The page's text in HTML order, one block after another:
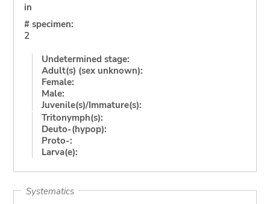
in
# specimen:
2
Undetermined stage:
Adult(s) (sex unknown):
Female:
Male:
Juvenile(s)/Immature(s):
Tritonymph(s):
Deuto-(hypop):
Proto-:
Larva(e):
Systematics